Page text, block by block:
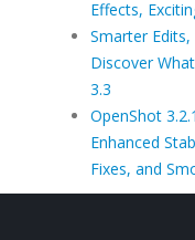
Effects,
Smarter
Discover
3.3
OpenShot
Enhanced
Fixes, and